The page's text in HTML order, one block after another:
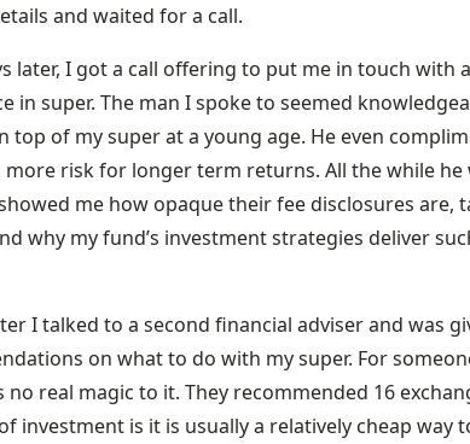
and waited for a call.
later, I got a call offering to put me in touch with
in super. The man I spoke to seemed
top of my super at a young age. He even
risk for longer term returns. All the while
me how opaque their fee disclosures
why my fund’s investment strategies deliver
I talked to a second financial adviser and was
on what to do with my super. For
no real magic to it. They recommended 16
investment is it is usually a relatively cheap way